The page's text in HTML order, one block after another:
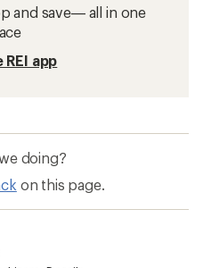
and save— all in one
app
doing?
on this page.